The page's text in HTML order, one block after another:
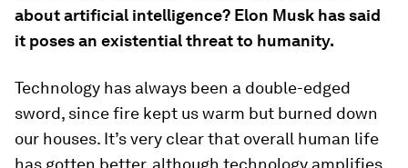
about artificial intelligence? Elon Musk has said
it poses an existential threat to humanity.
Technology has always been a double-edged
sword, since fire kept us warm but burned down
our houses. It’s very clear that overall human life
has gotten better, although technology amplifies